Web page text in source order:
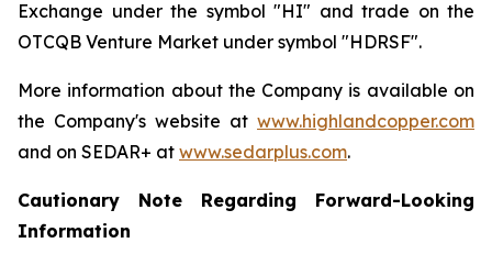
Exchange under the symbol "HI" and trade on the
OTCQB Venture Market under symbol "HDRSF".
More information about the Company is available on
the Company's website at www.highlandcopper.com
and on SEDAR+ at www.sedarplus.com.
Cautionary Note Regarding Forward-Looking
Information